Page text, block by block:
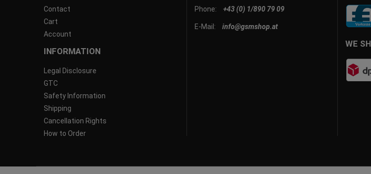
Contact
Cart
Account
INFORMATION
Legal Disclosure
GTC
Safety Information
Shipping
Cancellation Rights
How to Order
Phone: +43 (0) 1/890 79 09
E-Mail: info@gsmshop.at
WE